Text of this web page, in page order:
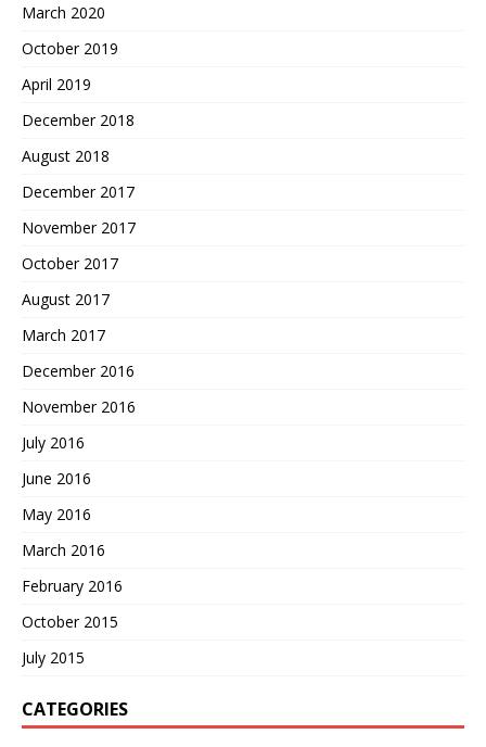
March 2020
October 2019
April 2019
December 2018
August 2018
December 2017
November 2017
October 2017
August 2017
March 2017
December 2016
November 2016
July 2016
June 2016
May 2016
March 2016
February 2016
October 2015
July 2015
CATEGORIES